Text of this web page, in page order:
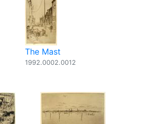
The Mast
1992.0002.0012